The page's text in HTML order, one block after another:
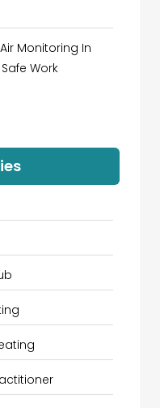
Monitoring In
Work